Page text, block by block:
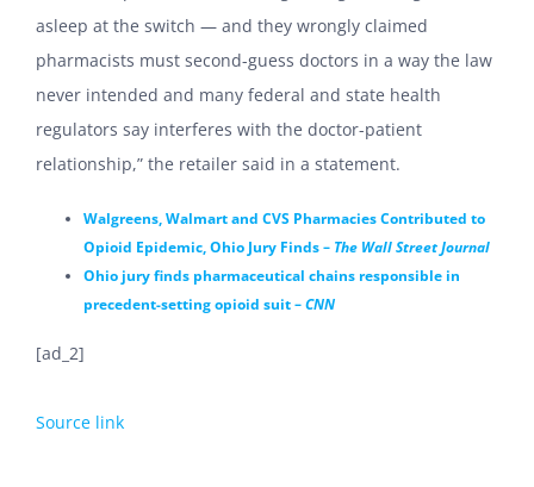
asleep at the switch — and they wrongly claimed
pharmacists must second-guess doctors in a way the law
never intended and many federal and state health
regulators say interferes with the doctor-patient
relationship,” the retailer said in a statement.
Walgreens, Walmart and CVS Pharmacies Contributed to
Opioid Epidemic, Ohio Jury Finds – The Wall Street Journal
Ohio jury finds pharmaceutical chains responsible in
precedent-setting opioid suit – CNN
[ad_2]
Source link